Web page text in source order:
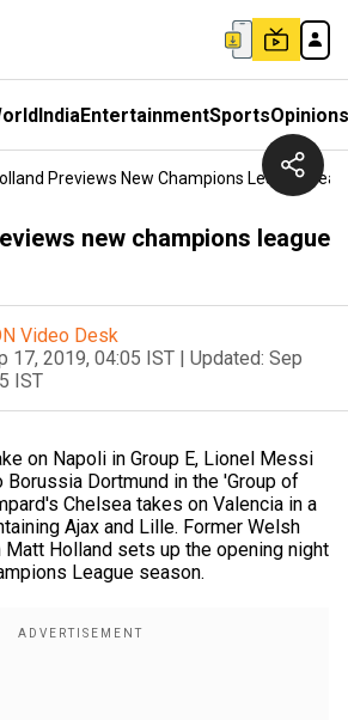
IndiaEntertainmentSportsOpinions
Previews New Champions League
new champions league
Video Desk
17, 2019, 04:05 IST | Updated: Sep
IST
on Napoli in Group E, Lionel Messi
Borussia Dortmund in the 'Group of
Chelsea takes on Valencia in a
Ajax and Lille. Former Welsh
Holland sets up the opening night
League season.